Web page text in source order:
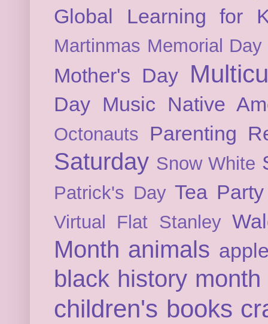
Global Learning for
Martinmas Memorial Day
Mother's Day
Day Music Native
Octonauts Parenting
Saturday Snow White
Patrick's Day Tea Party
Virtual Flat Stanley
Month animals
black history month
children's books